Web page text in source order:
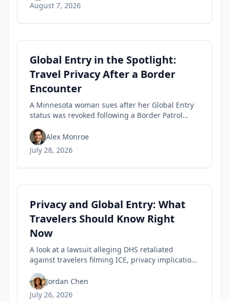
August 7, 2026
Global Entry in the Spotlight:
Travel Privacy After a Border
Encounter
A Minnesota woman sues after her Global Entry
status was revoked following a Border Patrol
and civil-liberties tensions in trusted-traveler
programs.
Alex Monroe
July 28, 2026
Privacy and Global Entry: What
Travelers Should Know Right
Now
A look at a lawsuit alleging DHS retaliated
against travelers filming ICE, privacy implications
Trusted Traveler status today.
Jordan Chen
July 26, 2026